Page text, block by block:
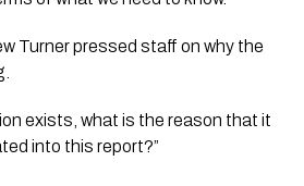
Turner pressed staff on why the
exists, what is the reason that it
into this report?”